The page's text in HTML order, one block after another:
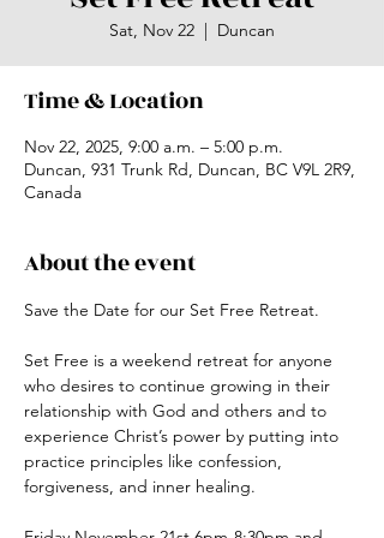
Sat, Nov 22
  |
Duncan
Time & Location
Nov 22, 2025, 9:00 a.m. – 5:00 p.m.
Duncan, 931 Trunk Rd, Duncan, BC V9L 2R9,
Canada
About the event
Save the Date for our Set Free Retreat.
Set Free is a weekend retreat for anyone
who desires to continue growing in their
relationship with God and others and to
experience Christ’s power by putting into
practice principles like confession,
forgiveness, and inner healing.